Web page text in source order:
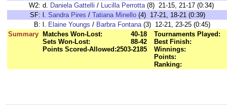
W2: d. Daniela Gattelli / Lucilla Perrotta(8) 21-15, 21-17 (0:34)
SF: l. Sandra Pires / Tatiana Minello (4) 17-21, 18-21 (0:39)
B: l. Elaine Youngs / Barbra Fontana(3) 12-21, 23-25 (0:45)
Summary
Matches Won-Lost:
40-18
Sets Won-Lost:
88-42
Points Scored-Allowed:2503-2185
Tournaments Played:
Best Finish:
Winnings:
Points:
Ranking: